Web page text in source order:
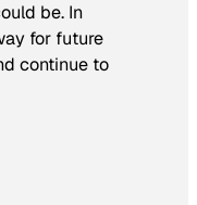
be. In
for future
continue to